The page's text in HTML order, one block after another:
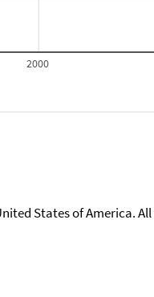
2000
States of America.